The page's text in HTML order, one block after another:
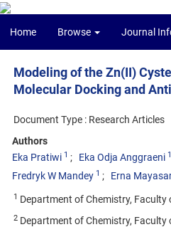
Home Browse Journal
Modeling of the Zn(II)
Molecular Docking and
Document Type : Research Articles
Authors
Eka Pratiwi 1 Eka Odja Anggraeni 1
Fredryk W Mandey 1 Erna
1 Department of Chemistry,
2 Department of Chemistry,